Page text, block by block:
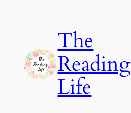
The
Reading
Life